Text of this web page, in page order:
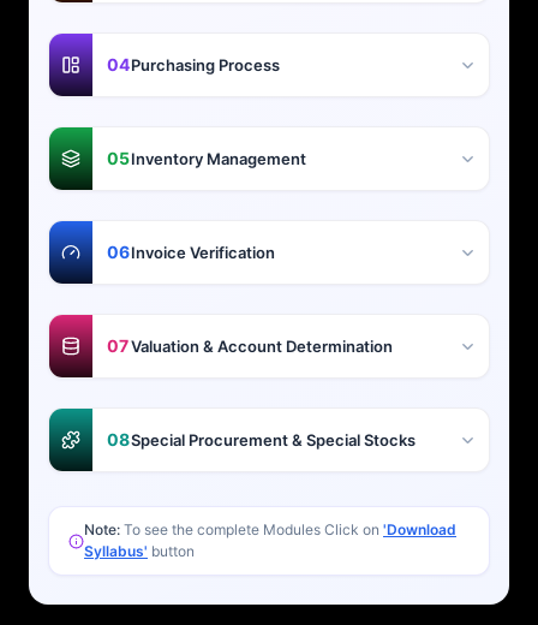
04Purchasing Process
05Inventory Management
06Invoice Verification
07Valuation & Account Determination
08Special Procurement & Special Stocks
Note: To see the complete Modules Click on 'Download
Syllabus' button